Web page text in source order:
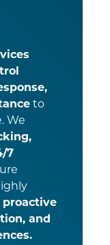
to
We
7
proactive
and